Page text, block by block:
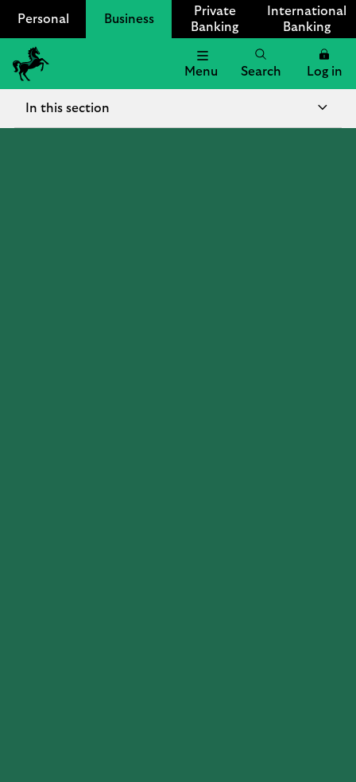
Personal Business
Private
Banking
International
Banking
Lloyds
Bank
Menu Search Log in
In this section